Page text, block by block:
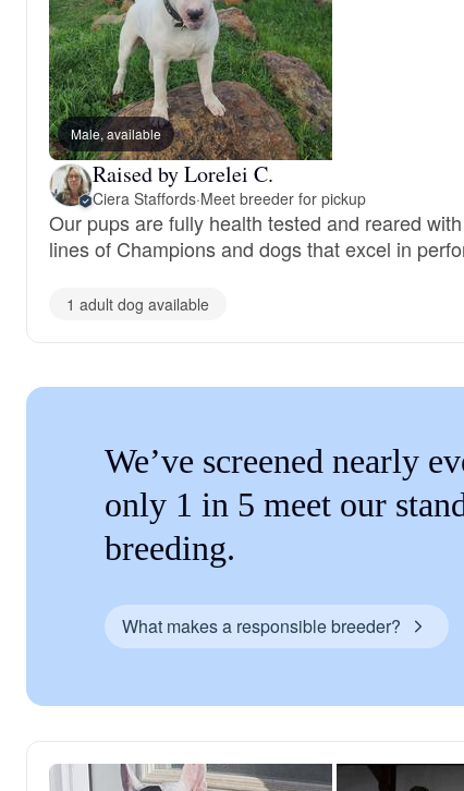
Male, available
Raised by Lorelei C.
Ciera Staffords·Meet breeder for pickup
Our pups are fully health tested and reared
lines of Champions and dogs that excel in
1 adult dog available
We’ve screened nearly
only 1 in 5 meet our
breeding.
What makes a responsible breeder?